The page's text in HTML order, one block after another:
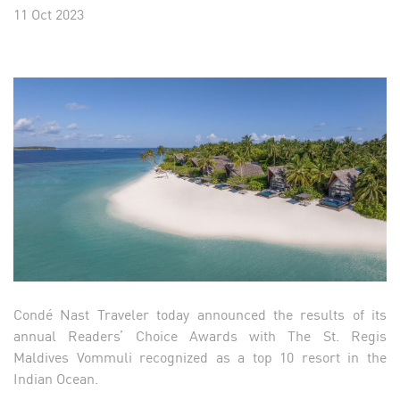
11 Oct 2023
Condé Nast Traveler today announced the results of its
annual Readers’ Choice Awards with The St. Regis
Maldives Vommuli recognized as a top 10 resort in the
Indian Ocean.